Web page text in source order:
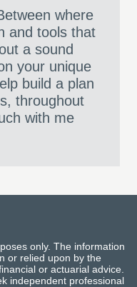
where
and tools that
a sound
your unique
build a plan
throughout
with me
only. The information
or relied upon by the
or actuarial advice.
independent professional